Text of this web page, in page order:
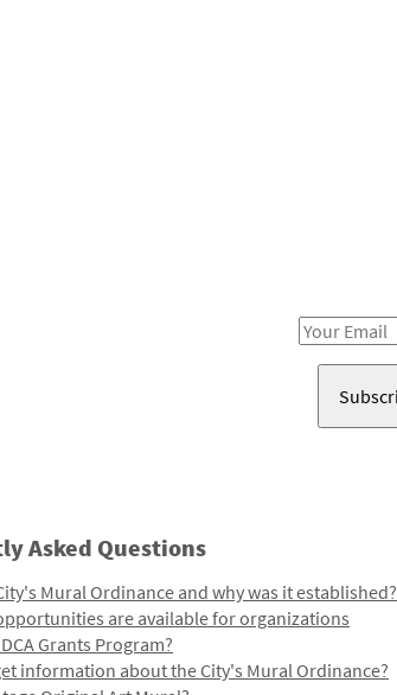
Email
Asked Questions
Mural Ordinance and why was it established?
are available for organizations
Grants Program?
information about the City's Mural Ordinance?